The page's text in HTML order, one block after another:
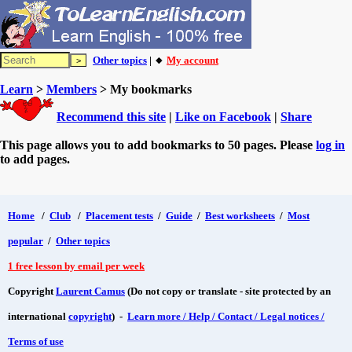
Other topics | 🔸 My account
Learn > Members > My bookmarks
Recommend this site | Like on Facebook | Share
This page allows you to add bookmarks to 50 pages. Please log in
to add pages.
Home / Club / Placement tests / Guide / Best worksheets / Most
popular / Other topics
1 free lesson by email per week
CopyrightLaurent Camus (Do not copy or translate - site protected by an
international copyright) - Learn more / Help / Contact / Legal notices /
Terms of use